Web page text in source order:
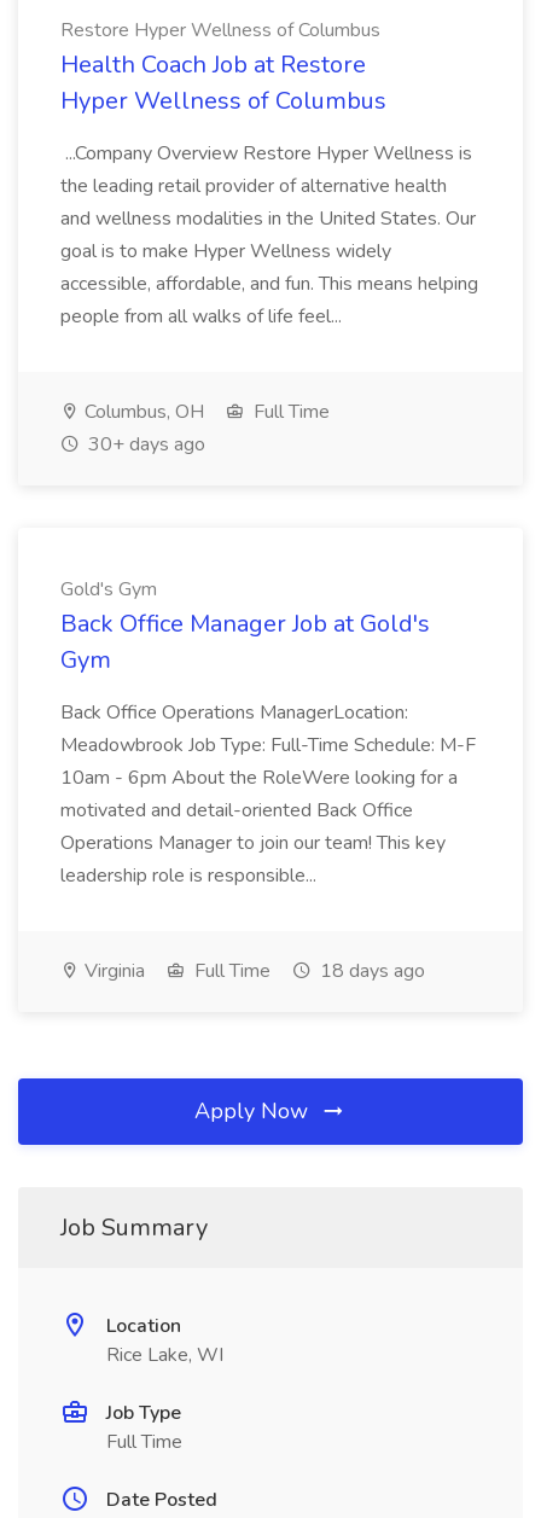
Restore Hyper Wellness of Columbus
Health Coach Job at Restore
Hyper Wellness of Columbus
...Company Overview Restore Hyper Wellness is
the leading retail provider of alternative health
and wellness modalities in the United States. Our
goal is to make Hyper Wellness widely
accessible, affordable, and fun. This means helping
people from all walks of life feel...
Columbus, OH
Full Time
30+ days ago
Gold's Gym
Back Office Manager Job at Gold's
Gym
Back Office Operations ManagerLocation:
Meadowbrook Job Type: Full-Time Schedule: M-F
10am - 6pm About the RoleWere looking for a
motivated and detail-oriented Back Office
Operations Manager to join our team! This key
leadership role is responsible...
Virginia Full Time 18 days ago
Apply Now
Job Summary
Location
Rice Lake, WI
Job Type
Full Time
Date Posted